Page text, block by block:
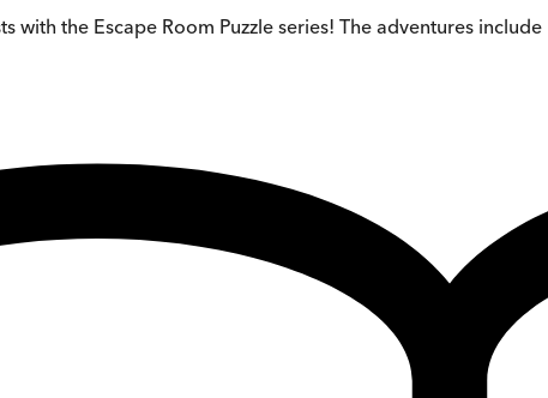
with the Escape Room Puzzle series! The adventures include